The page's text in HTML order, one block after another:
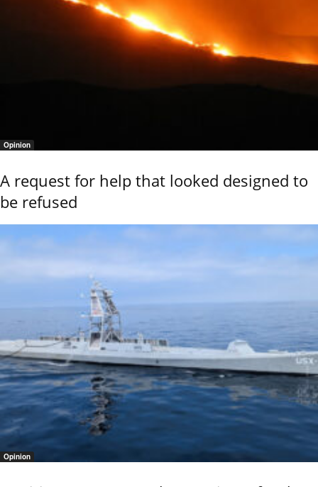
Opinion
A request for help that looked designed to
be refused
Opinion